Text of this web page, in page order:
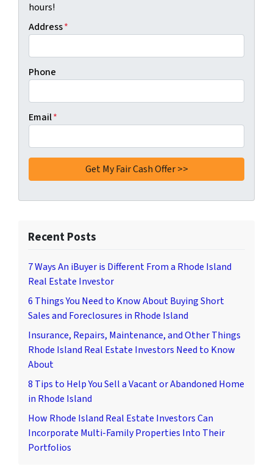
hours!
Address*
Phone
Email*
Recent Posts
7 Ways An iBuyer is Different From a Rhode Island
Real Estate Investor
6 Things You Need to Know About Buying Short
Sales and Foreclosures in Rhode Island
Insurance, Repairs, Maintenance, and Other Things
Rhode Island Real Estate Investors Need to Know
About
8 Tips to Help You Sell a Vacant or Abandoned Home
in Rhode Island
How Rhode Island Real Estate Investors Can
Incorporate Multi-Family Properties Into Their
Portfolios